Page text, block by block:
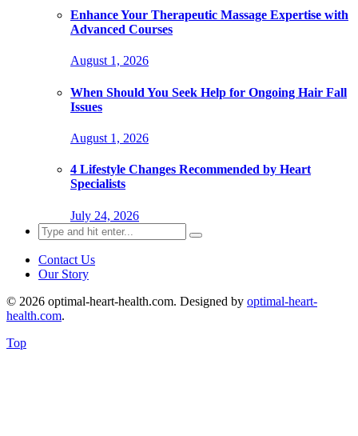
Enhance Your Therapeutic Massage Expertise with
Advanced Courses
August 1, 2026
When Should You Seek Help for Ongoing Hair Fall
Issues
August 1, 2026
4 Lifestyle Changes Recommended by Heart
Specialists
July 24, 2026
Search
for:
Contact Us
Our Story
© 2026 optimal-heart-health.com. Designed by optimal-heart-
health.com.
Top